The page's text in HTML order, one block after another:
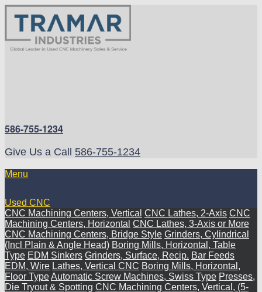
586-755-1234
Give Us a Call 586-755-1234
Menu
Used CNC
CNC Machining Centers, Vertical CNC Lathes, 2-Axis CNC
Machining Centers, Horizontal CNC Lathes, 3-Axis or More
CNC Machining Centers, Bridge Style Grinders, Cylindrical
(Incl Plain & Angle Head) Boring Mills, Horizontal, Table
Type EDM Sinkers Grinders, Surface, Recip. Bar Feeds
EDM, Wire Lathes, Vertical CNC Boring Mills, Horizontal,
Floor TypeAutomatic Screw Machines, Swiss Type Presses,
Die Tryout & Spotting CNC Machining Centers, Vertical, (5-